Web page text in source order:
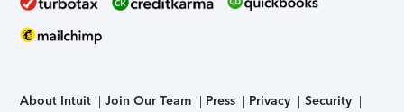
About Intuit Join Our Team Press Privacy
Security